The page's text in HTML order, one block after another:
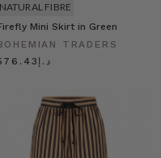
Mini Skirt in Green
TRADERS
د.إ576.43
NATURAL FIBRE